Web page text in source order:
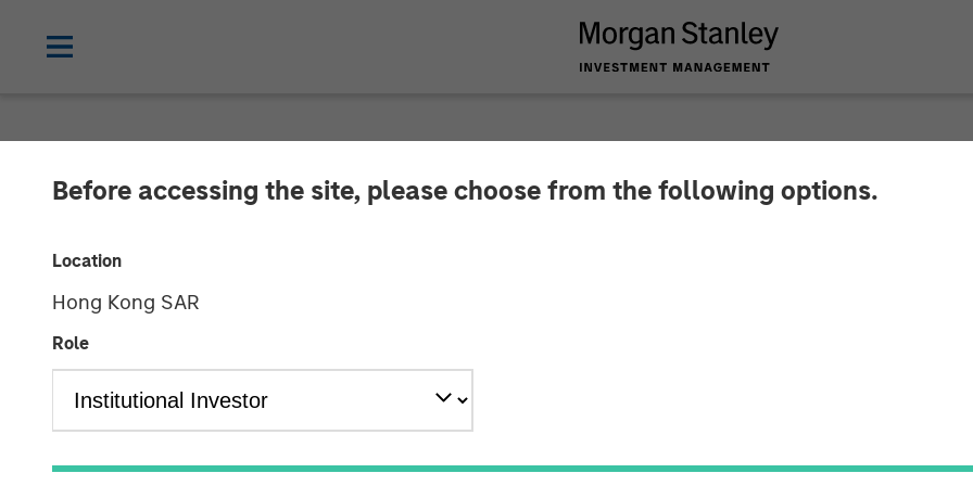
Before accessing the site, please choose from the following options.
Location
Hong Kong SAR
Role
Receives Approval for Full
Mutual Funds Joint Venture